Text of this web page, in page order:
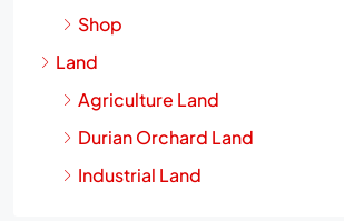
Shop
Land
Agriculture Land
Durian Orchard Land
Industrial Land